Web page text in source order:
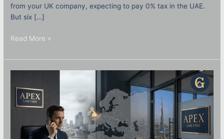
from your UK company, expecting to pay 0% tax in the UAE.
But six […]
Read More »
Setting
Business
Dubai
While
Living